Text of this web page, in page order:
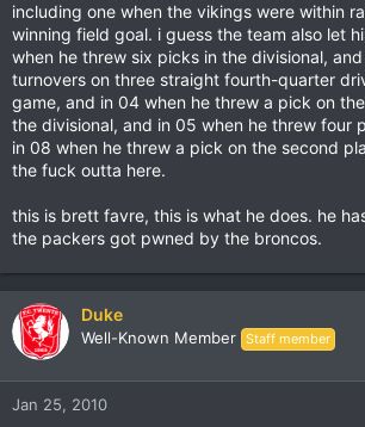
including one when the vikings were within
winning field goal. i guess the team also let
when he threw six picks in the divisional,
turnovers on three straight fourth-quarter
game, and in 04 when he threw a pick on
the divisional, and in 05 when he threw four
in 08 when he threw a pick on the second
the fuck outta here.
this is brett favre, this is what he does. he
the packers got pwned by the broncos.
Duke
Well-Known Member Staff member
Jan 25, 2010